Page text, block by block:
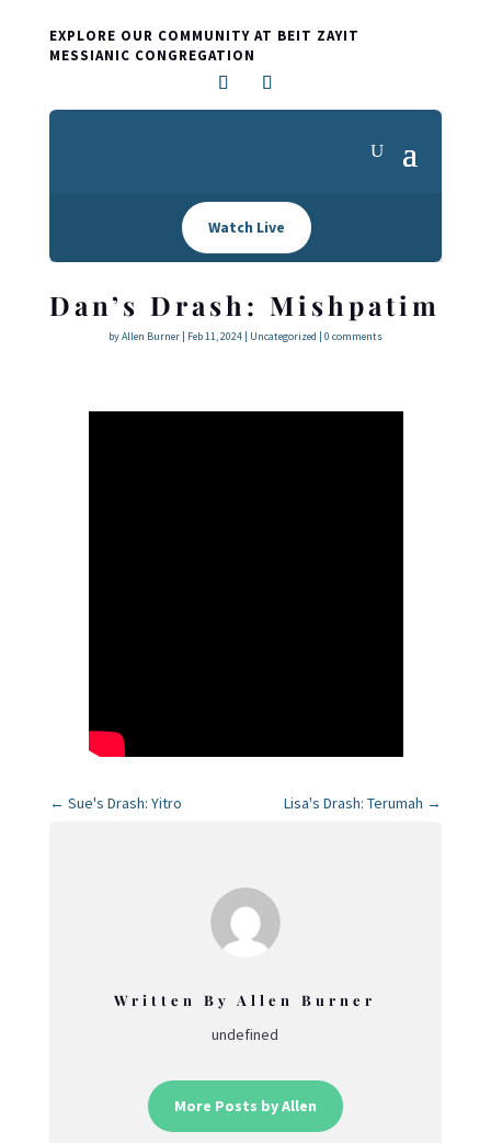
EXPLORE OUR COMMUNITY AT BEIT ZAYIT
MESSIANIC CONGREGATION
Watch Live
Dan’s Drash: Mishpatim
byAllen Burner| Feb 11, 2024| Uncategorized | 0 comments
← Sue's Drash: Yitro Lisa's Drash: Terumah →
Written By Allen Burner
undefined
More Posts by Allen